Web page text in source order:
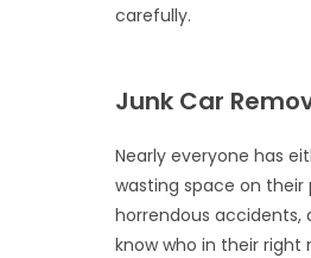
carefully.
Junk Car
Nearly everyone has
wasting space on
horrendous accidents,
know who in their